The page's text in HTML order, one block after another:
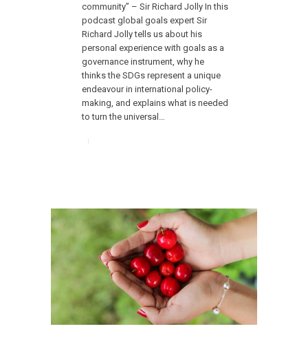
community” – Sir Richard Jolly In this
podcast global goals expert Sir
Richard Jolly tells us about his
personal experience with goals as a
governance instrument, why he
thinks the SDGs represent a unique
endeavour in international policy-
making, and explains what is needed
to turn the universal…